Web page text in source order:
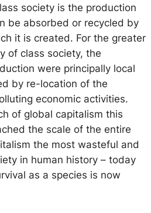
society is the production
be absorbed or recycled by
it is created. For the greater
of class society, the
were principally local
by re-location of the
economic activities.
of global capitalism this
the scale of the entire
the most wasteful and
in human history – today
as a species is now